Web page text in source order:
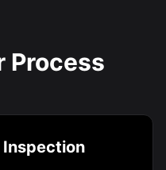
Process
Inspection